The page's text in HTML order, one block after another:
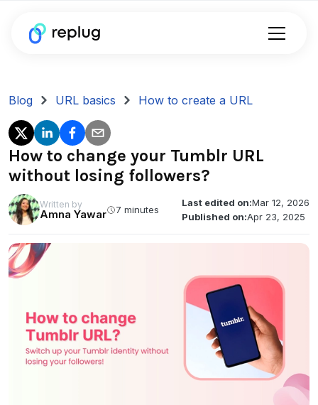
Blog URL basics How to create a URL
How to change your Tumblr URL
without losing followers?
Written by
Amna Yawar 7 minutes
Last edited on:Mar 12, 2026
Published on:Apr 23, 2025